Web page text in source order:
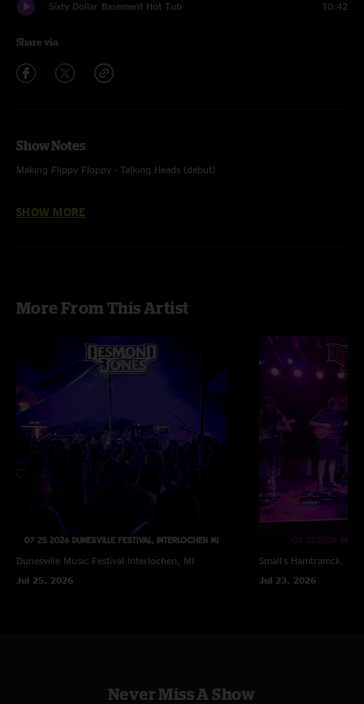
Sixty Dollar Basement Hot Tub 10:42
Share via
Show Notes
Making Flippy Floppy - Talking Heads (debut)
Lavengood on dobro
SHOW MORE
More From This Artist
Dunesville Music Festival Interlochen, MI
Jul 25, 2026
Small's Hamtramck, MI
Jul 23, 2026
Never Miss A Show